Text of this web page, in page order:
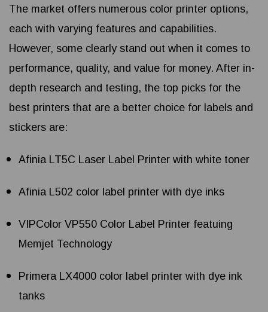
The market offers numerous color printer options,
each with varying features and capabilities.
However, some clearly stand out when it comes to
performance, quality, and value for money. After in-
depth research and testing, the top picks for the
best printers that are a better choice for labels and
stickers are:
Afinia LT5C Laser Label Printer with white toner
Afinia L502 color label printer with dye inks
VIPColor VP550 Color Label Printer featuing
Memjet Technology
Primera LX4000 color label printer with dye ink
tanks